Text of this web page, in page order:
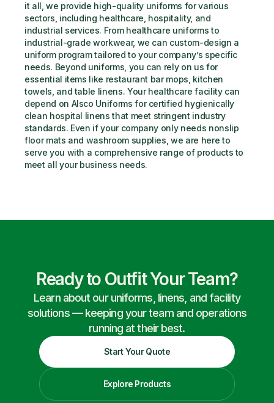
it all, we provide high-quality uniforms for various
sectors, including healthcare, hospitality, and
industrial services. From healthcare uniforms to
industrial-grade workwear, we can custom-design a
uniform program tailored to your company’s specific
needs. Beyond uniforms, you can rely on us for
essential items like restaurant bar mops, kitchen
towels, and table linens. Your healthcare facility can
depend on Alsco Uniforms for certified hygienically
clean hospital linens that meet stringent industry
standards. Even if your company only needs nonslip
floor mats and washroom supplies, we are here to
serve you with a comprehensive range of products to
meet all your business needs.
Ready to Outfit Your Team?
Learn about our uniforms, linens, and facility
solutions — keeping your team and operations
running at their best.
Start Your Quote
Explore Products